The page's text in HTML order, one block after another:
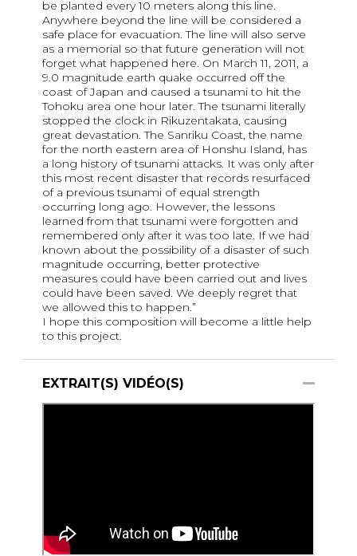
be planted every 10 meters along this line.
Anywhere beyond the line will be considered a
safe place for evacuation. The line will also serve
as a memorial so that future generation will not
forget what happened here. On March 11, 2011, a
9.0 magnitude earth quake occurred off the
coast of Japan and caused a tsunami to hit the
Tohoku area one hour later. The tsunami literally
stopped the clock in Rikuzentakata, causing
great devastation. The Sanriku Coast, the name
for the north eastern area of Honshu Island, has
a long history of tsunami attacks. It was only after
this most recent disaster that records resurfaced
of a previous tsunami of equal strength
occurring long ago. However, the lessons
learned from that tsunami were forgotten and
remembered only after it was too late. If we had
known about the possibility of a disaster of such
magnitude occurring, better protective
measures could have been carried out and lives
could have been saved. We deeply regret that
we allowed this to happen.”
I hope this composition will become a little help
to this project.
EXTRAIT(S) VIDÉO(S)